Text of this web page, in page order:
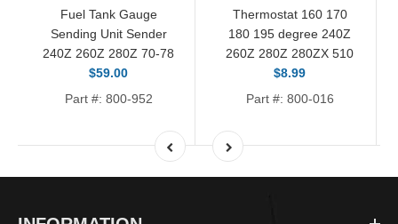
Fuel Tank Gauge
Sending Unit Sender
240Z 260Z 280Z 70-78
$59.00
Part #: 800-952
Thermostat 160 170
180 195 degree 240Z
260Z 280Z 280ZX 510
$8.99
Part #: 800-016